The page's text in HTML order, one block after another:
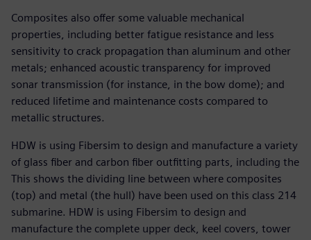
Composites also offer some valuable mechanical
properties, including better fatigue resistance and less
sensitivity to crack propagation than aluminum and other
metals; enhanced acoustic transparency for improved
sonar transmission (for instance, in the bow dome); and
reduced lifetime and maintenance costs compared to
metallic structures.
HDW is using Fibersim to design and manufacture a variety
of glass fiber and carbon fiber outfitting parts, including the
This shows the dividing line between where composites
(top) and metal (the hull) have been used on this class 214
submarine. HDW is using Fibersim to design and
manufacture the complete upper deck, keel covers, tower